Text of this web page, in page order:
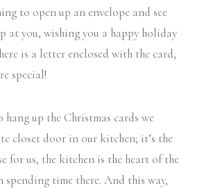
to open up an envelope and see
at you, wishing you a happy holiday
is a letter enclosed with the card,
special!
hang up the Christmas cards we
closet door in our kitchen; it’s the
for us, the kitchen is the heart of the
spending time there. And this way,